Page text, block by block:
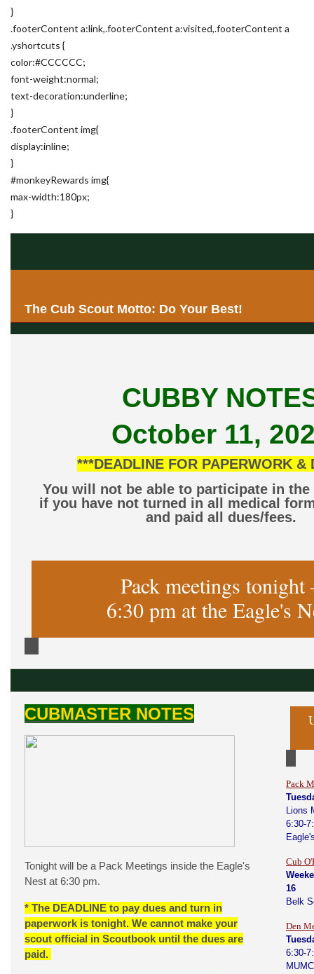
}
.footerContent a:link,.footerContent a:visited,.footerContent a
.yshortcuts {
color:#CCCCCC;
font-weight:normal;
text-decoration:underline;
}
.footerContent img{
display:inline;
}
#monkeyRewards img{
max-width:180px;
}
The Cub Scout Motto: Do Your Best!
CUBBY
October 11,
***DEADLINE FOR PAPERWORK &
You will not be able to participate in
if you have not turned in all medical
and paid all dues/fees.
Pack meetings tonight
6:30 pm at the Eagle's
CUBMASTER NOTES
Tonight will be a Pack Meetings inside the Eagle's
Nest at 6:30 pm.
* The DEADLINE to pay dues and turn in
paperwork is tonight. We cannot make your
scout official in Scoutbook until the dues are
paid.
Pack
Lions
6:30-
Cub
16
Belk
Den
6:30-